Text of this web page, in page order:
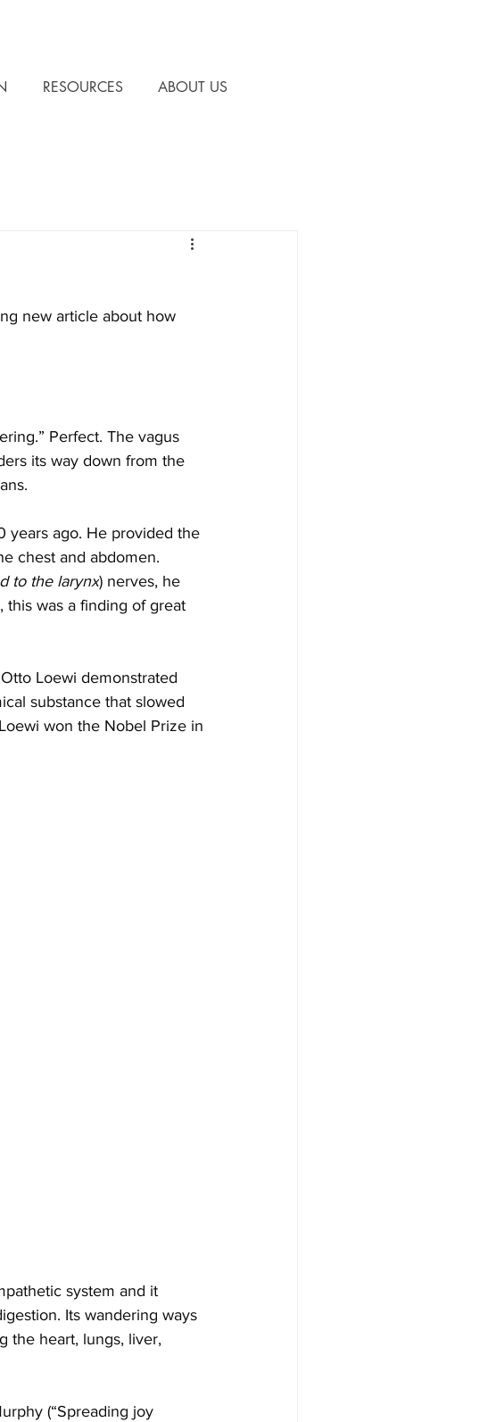
RESOURCES ABOUT US
new article about how
Perfect. The vagus
its way down from the
years ago. He provided the
chest and abdomen.
to the larynx) nerves, he
this was a finding of great
Loewi demonstrated
substance that slowed
won the Nobel Prize in
system and it
Its wandering ways
the heart, lungs, liver,
(“Spreading joy